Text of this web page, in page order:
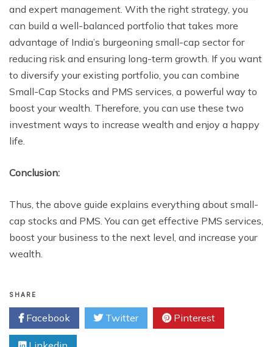
and expert management. With the right strategy, you
can build a well-balanced portfolio that takes more
advantage of India’s burgeoning small-cap sector for
reducing risk and ensuring long-term growth. If you want
to diversify your existing portfolio, you can combine
Small-Cap Stocks and PMS services, a powerful way to
boost your wealth. Therefore, you can use these two
investment ways to increase wealth and enjoy a happy
life.
Conclusion:
Thus, the above guide explains everything about small-
cap stocks and PMS. You can get effective PMS services,
boost your business to the next level, and increase your
wealth.
SHARE
Facebook Twitter Pinterest